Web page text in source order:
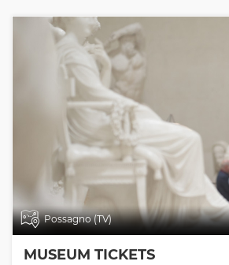
Possagno (TV)
MUSEUM TICKETS